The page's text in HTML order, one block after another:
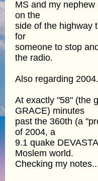
MS and my
on the
side of the highway
for
someone to stop
the radio.
Also regarding
At exactly "58" (the
GRACE) minutes
past the 360th (a
of 2004, a
9.1 quake
Moslem world.
Checking my